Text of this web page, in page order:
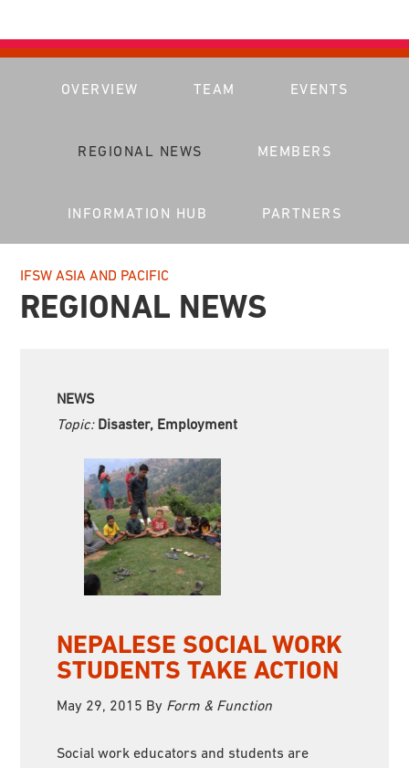
OVERVIEW TEAM EVENTS
REGIONAL NEWS MEMBERS
INFORMATION HUB PARTNERS
IFSW ASIA AND PACIFIC
REGIONAL NEWS
NEWS
Topic: Disaster, Employment
NEPALESE SOCIAL WORK
STUDENTS TAKE ACTION
May 29, 2015 By Form & Function
Social work educators and students are